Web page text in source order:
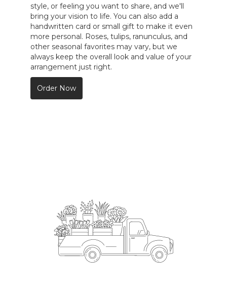
style, or feeling you want to share, and we'll
bring your vision to life. You can also add a
handwritten card or small gift to make it even
more personal. Roses, tulips, ranunculus, and
other seasonal favorites may vary, but we
always keep the overall look and value of your
arrangement just right.
Order Now